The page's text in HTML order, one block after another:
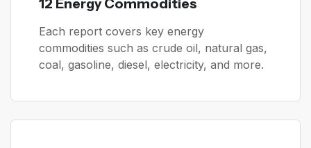
12 Energy Commodities
Each report covers key energy
commodities such as crude oil, natural gas,
coal, gasoline, diesel, electricity, and more.